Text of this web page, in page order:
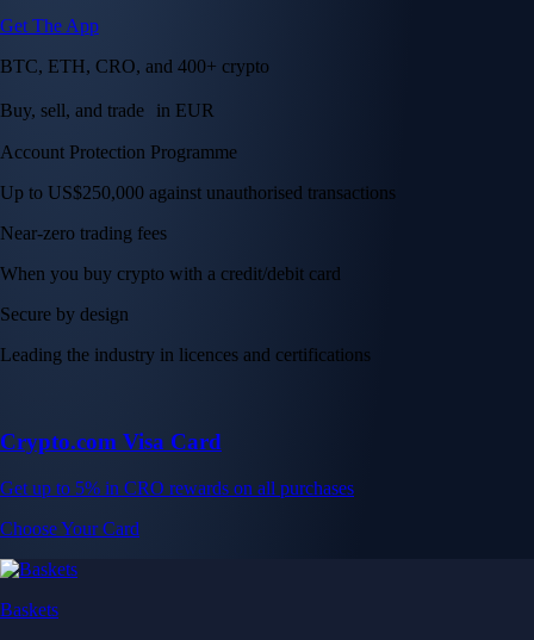
Get The App
BTC, ETH, CRO, and 400+ crypto
Buy, sell, and trade in EUR
Account Protection Programme
Up to US$250,000 against unauthorised transactions
Near-zero trading fees
When you buy crypto with a credit/debit card
Secure by design
Leading the industry in licences and certifications
Crypto.com Visa Card
Get up to 5% in CRO rewards on all purchases
Choose Your Card
Baskets